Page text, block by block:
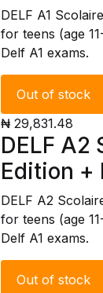
DELF A1
for teens (age
Delf A1 exams.
Out of stock
₦ 29,831.48
DELF A2
Edition +
DELF A2
for teens (age
Delf A1 exams.
Out of stock